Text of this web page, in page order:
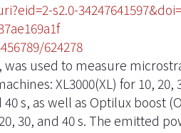
s2.0-
624278
used to measure
XL3000(XL) for 10, 20,
s, as well as Optilux boost
30, and 40 s. The emitted